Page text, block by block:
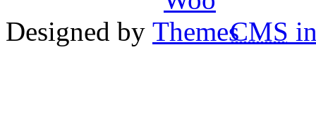
Designed by CMS